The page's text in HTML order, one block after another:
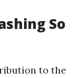
So
to the